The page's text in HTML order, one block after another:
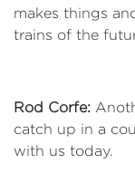
makes things
trains of the
Rod Corfe:
catch up in a
with us today.